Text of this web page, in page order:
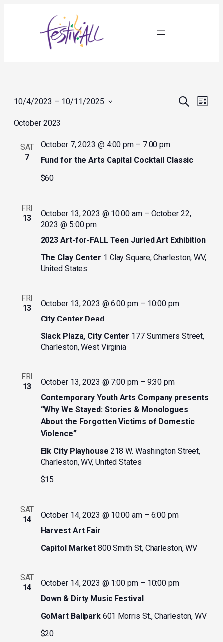
Events
Events
Search
SearchEvent
Views
List
10/4/2023 – 10/11/2025
date.
October 2023
SAT
7
Fund for the Arts Capital Cocktail Classic
October 7, 2023 @ 4:00 pm – 7:00 pm
$60
FRI
13
2023 Art-for-FALL Teen Juried Art Exhibition
October 13, 2023 @ 10:00 am– October 22,
2023 @ 5:00 pm
The Clay Center 1 Clay Square, Charleston, WV,
United States
FRI
13
City Center Dead
October 13, 2023 @ 6:00 pm– 10:00 pm
Slack Plaza, City Center 177 Summers Street,
Charleston, West Virginia
FRI
13
Contemporary Youth Arts Company presents
“Why We Stayed: Stories & Monologues
About the Forgotten Victims of Domestic
Violence”
October 13, 2023 @ 7:00 pm– 9:30 pm
Elk City Playhouse 218 W. Washington Street,
Charleston, WV, United States
$15
SAT
14
Harvest Art Fair
October 14, 2023 @ 10:00 am– 6:00 pm
Capitol Market 800 Smith St, Charleston, WV
SAT
14
Down & Dirty Music Festival
October 14, 2023 @ 1:00 pm– 10:00 pm
GoMart Ballpark 601 Morris St., Charleston, WV
$20